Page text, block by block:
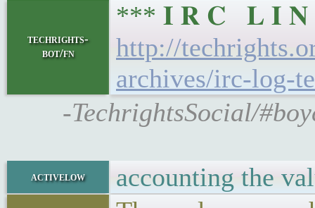
techrights-
bot/fn
*** 𝐈 𝐑 𝐂 𝐋 𝐈 𝐍 𝐊
http://
archives/irc-log-
-TechrightsSocial/
activelow
accounting the